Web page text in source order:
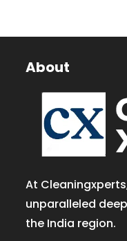
About
At
unparalleled
the India region.